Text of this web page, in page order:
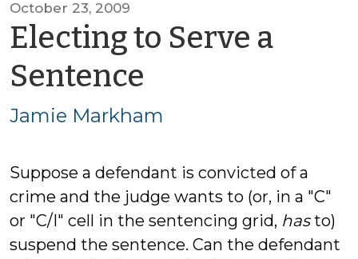
October 23, 2009
Electing to Serve a
Sentence
Jamie
Jamie Markham
Suppose a defendant is convicted of a
crime and the judge wants to (or, in a "C"
or "C/I" cell in the sentencing grid, hasto)
suspend the sentence. Can the defendant